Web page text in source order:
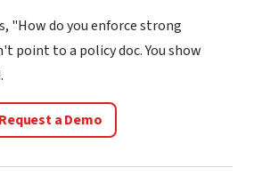
"How do you enforce strong
point to a policy doc. You show
Request a Demo